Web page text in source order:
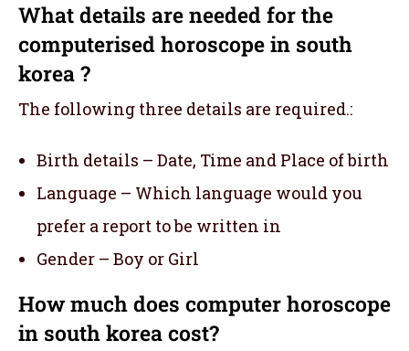
What details are needed for the
computerised horoscope in south
korea ?
The following three details are required.:
Birth details – Date, Time and Place of birth
Language – Which language would you
prefer a report to be written in
Gender – Boy or Girl
How much does computer horoscope
in south korea cost?